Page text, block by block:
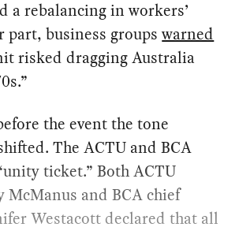
a rebalancing in workers’
part, business groupswarned
risked dragging Australia
the event the tone
The ACTU and BCA
ticket.” Both ACTU
McManus and BCA chief
Westacott declared that all